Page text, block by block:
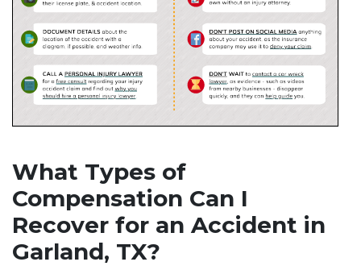
What Types of
Compensation Can I
Recover for an Accident in
Garland, TX?